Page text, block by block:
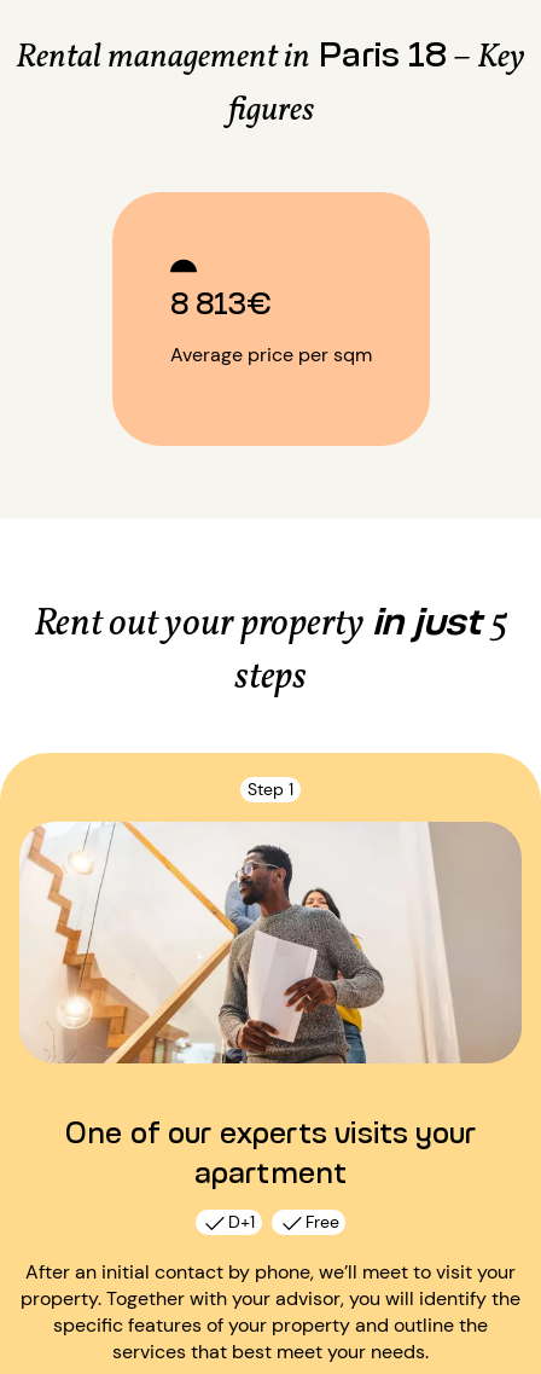
Rental management in Paris 18– Key
figures
8 813€
Average price per sqm
Rent out your property in just5
steps
Step 1
One of our experts visits your
apartment
D+1 Free
After an initial contact by phone, we’ll meet to visit your
property. Together with your advisor, you will identify the
specific features of your property and outline the
services that best meet your needs.